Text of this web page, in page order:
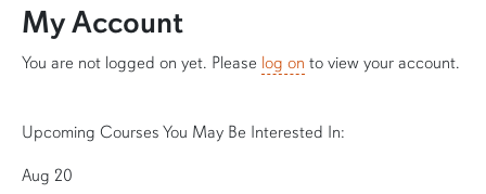
My Account
You are not logged on yet. Please log on to view your account.
Upcoming Courses You May Be Interested In:
Aug 20